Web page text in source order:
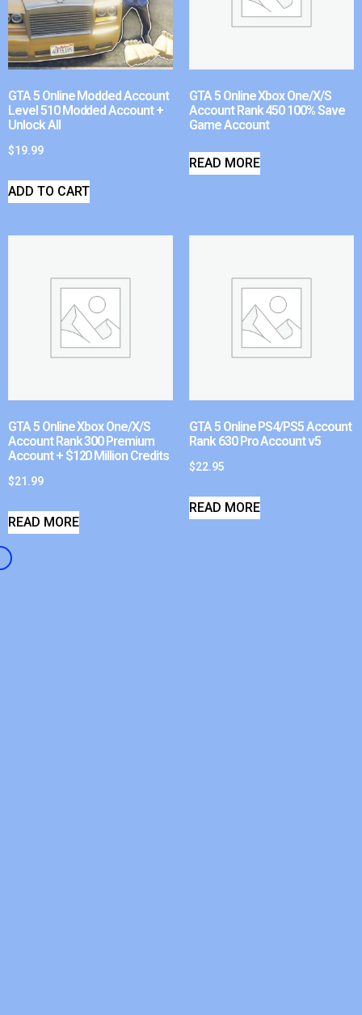
GTA 5 Online Modded Account
Level 510 Modded Account +
Unlock All
$19.99
ADD TO CART
GTA 5 Online Xbox One/X/S
Account Rank 450 100% Save
Game Account
READ MORE
GTA 5 Online Xbox One/X/S
Account Rank 300 Premium
Account + $120 Million Credits
$21.99
READ MORE
GTA 5 Online PS4/PS5 Account
Rank 630 Pro Account v5
$22.95
READ MORE